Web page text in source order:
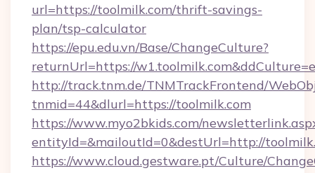
url=https://toolmilk.com/thrift-savings-
plan/tsp-calculator
https://epu.edu.vn/Base/ChangeCulture?
returnUrl=https://
http://track.tnm.de/TNMTrackFrontend/
tnmid=44&dlurl=https://toolmilk.com
https://www.myo2bkids.com/
entityId=&mailoutId=0&destUrl=http://
https://www.cloud.gestware.pt/Culture/